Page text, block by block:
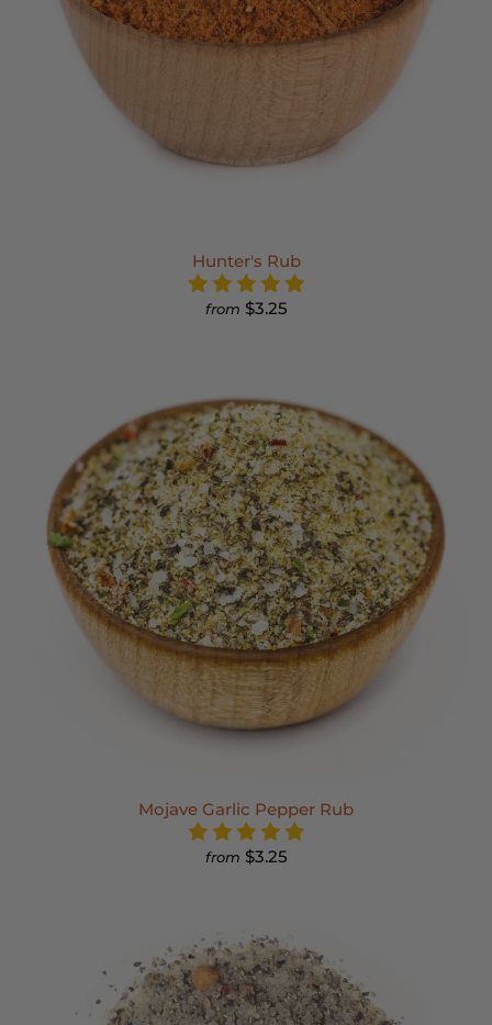
Hunter's Rub
from $3.25
Mojave Garlic Pepper Rub
from $3.25